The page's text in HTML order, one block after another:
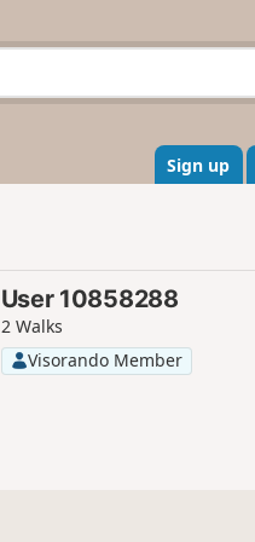
Sign up
User 10858288
2 Walks
Visorando Member